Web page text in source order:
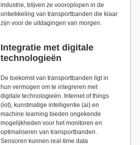
industrie, blijven ze vooroplopen in de
ontwikkeling van transportbanden die klaar
zijn voor de uitdagingen van morgen.
Integratie met digitale
technologieën
De toekomst van transportbanden ligt in
hun vermogen om te integreren met
digitale technologieën. Internet of things
(iot), kunstmatige intelligentie (ai) en
machine learning bieden ongekende
mogelijkheden voor het monitoren en
optimaliseren van transportbanden.
Sensoren kunnen real-time data